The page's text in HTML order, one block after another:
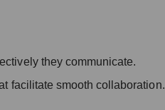
they communicate.
facilitate smooth collaboration.